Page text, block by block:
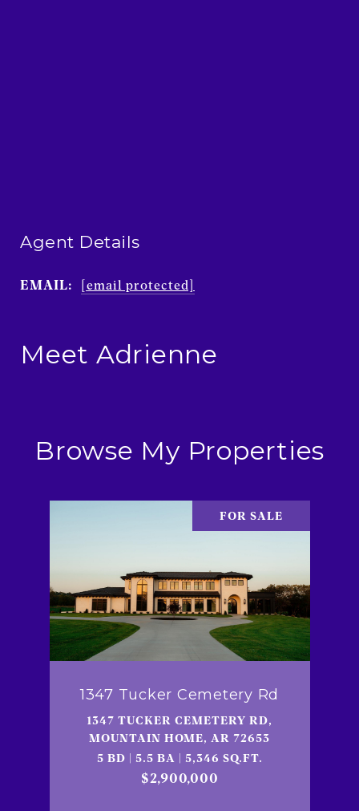
Agent Details
EMAIL: [email protected]
Meet Adrienne
Browse My Properties
FOR SALE
1347 Tucker Cemetery Rd
1347 TUCKER CEMETERY RD,
MOUNTAIN HOME, AR 72653
5 BD | 5.5 BA | 5,346 SQ.FT.
$2,900,000